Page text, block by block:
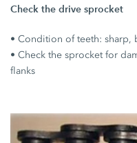
Check the drive sprocket
• Condition of teeth: sharp,
• Check the sprocket for
flanks